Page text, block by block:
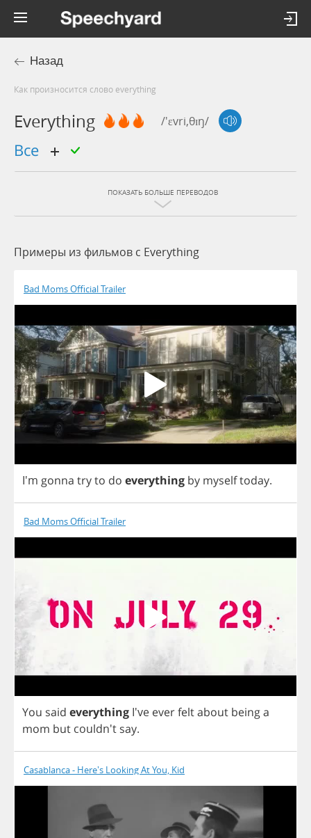
Назад
Как произносится слово everything
Everything /'ɛvri,θɪŋ/
все
ПОКАЗАТЬ БОЛЬШЕ ПЕРЕВОДОВ
Примеры из фильмов c Everything
Bad Moms Official Trailer
I'm gonna tryto do everything by myselftoday.
Bad Moms Official Trailer
You said everything I've everfeltabout beinga
mom but couldn't say.
Casablanca - Here's Looking At You, Kid